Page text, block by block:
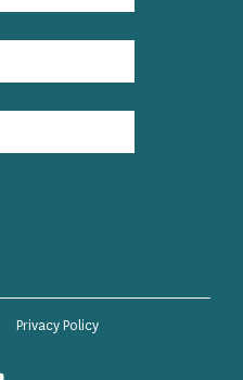
Privacy Policy